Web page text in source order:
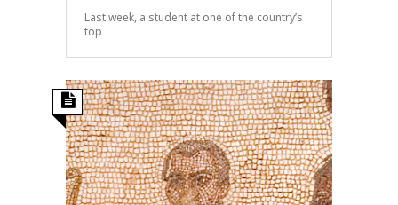
Last week, a student at one of the country’s
top